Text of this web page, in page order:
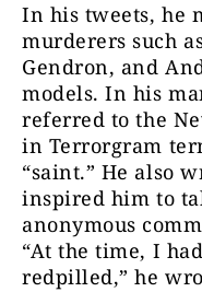
In his tweets, he
murderers such
Gendron, and
models. In his
referred to the
in Terrorgram
“saint.” He also
inspired him to
anonymous
“At the time, I
redpilled,” he